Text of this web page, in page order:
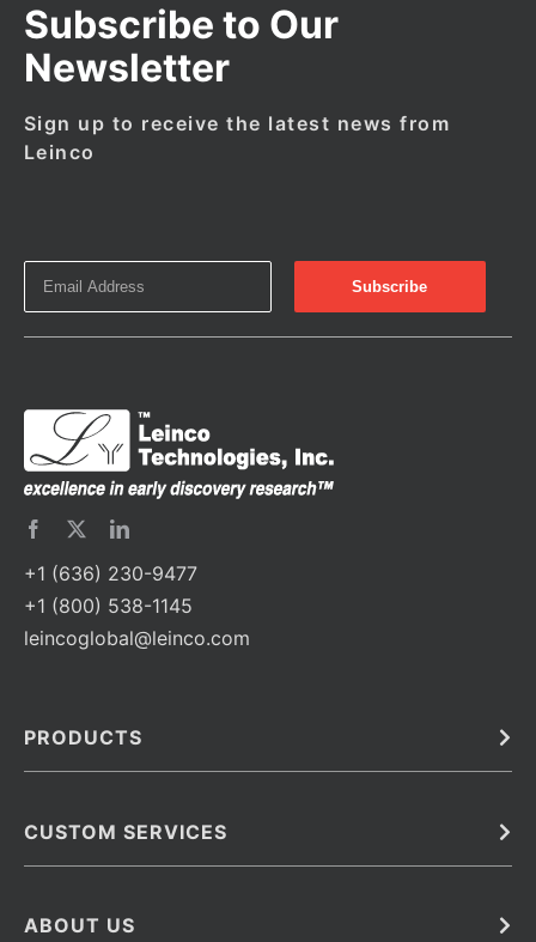
Subscribe to Our
Newsletter
Sign up to receive the latest news from
Leinco
+1 (636) 230-9477
+1 (800) 538-1145
leincoglobal@leinco.com
PRODUCTS
Barcoded Antibodies
Monoclonal Antibodies
CUSTOM SERVICES
Immunoassay Development Services
ABOUT US